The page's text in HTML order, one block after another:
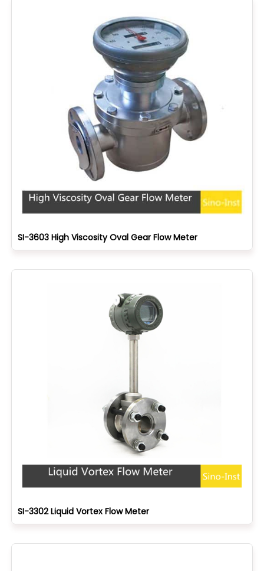
SI-3603 High Viscosity Oval Gear Flow Meter
SI-3302 Liquid Vortex Flow Meter